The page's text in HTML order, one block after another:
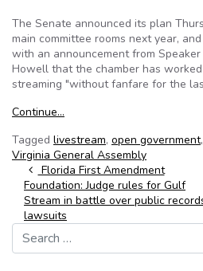
The Senate announced its plan
main committee rooms next year,
with an announcement from
Howell that the chamber has
streaming "without fanfare for the
Continue…
Tagged livestream, open government,
Virginia General Assembly
Post navigation
Florida First Amendment
Foundation: Judge rules for Gulf
Stream in battle over public
lawsuits
Search for: